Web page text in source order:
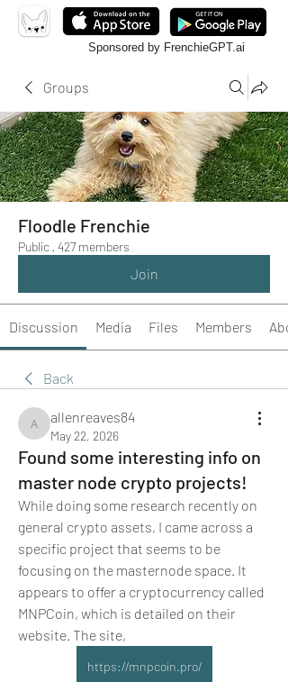
Sponsored by FrenchieGPT.ai
Groups
Floodle Frenchie
Public · 427 members
Join
Discussion Media Files Members
Back
allenreaves84
allenreaves84
May 22, 2026
Found some interesting info on
master node crypto projects!
While doing some research recently on
general crypto assets, I came across a
specific project that seems to be
focusing on the masternode space. It
appears to offer a cryptocurrency called
MNPCoin, which is detailed on their
website. The site,
https://mnpcoin.pro/